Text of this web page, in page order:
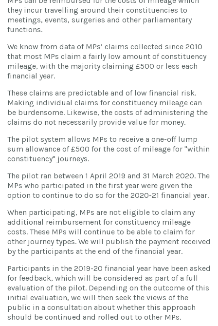
they incur travelling around their constituencies to
meetings, events, surgeries and other parliamentary
functions.
We know from data of MPs’ claims collected since 2010
that most MPs claim a fairly low amount of constituency
mileage, with the majority claiming £500 or less each
financial year.
These claims are predictable and of low financial risk.
Making individual claims for constituency mileage can
be burdensome. Likewise, the costs of administering the
claims do not necessarily provide value for money.
The pilot system allows MPs to receive a one-off lump
sum allowance of £500 for the cost of mileage for "within
constituency" journeys.
The pilot ran between 1 April 2019 and 31 March 2020. The
MPs who participated in the first year were given the
option to continue to do so for the 2020-21 financial year.
When participating, MPs are not eligible to claim any
additional reimbursement for constituency mileage
costs. These MPs will continue to be able to claim for
other journey types. We will publish the payment received
by the participants at the end of the financial year.
Participants in the 2019-20 financial year have been asked
for feedback, which will be considered as part of a full
evaluation of the pilot. Depending on the outcome of this
initial evaluation, we will then seek the views of the
public in a consultation about whether this approach
should be continued and rolled out to other MPs.